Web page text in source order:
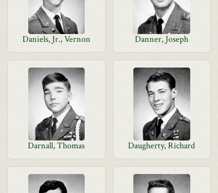
Daniels, Jr., Vernon Danner, Joseph
Darnall, Thomas Daugherty, Richard